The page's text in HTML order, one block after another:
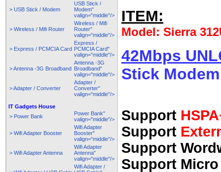
> USB Stick / Modem
USB Stick /
Modem"
valign="middle"/>
> Wireless / Mifi Router
Wireless / Mifi
Router"
valign="middle"/>
> Express / PCMCIA Card
Express /
PCMCIA Card"
valign="middle"/>
> Antenna -3G Broadband
Antenna -3G
Broadband"
valign="middle"/>
> Adapter / Converter
Adapter /
Converter"
valign="middle"/>
IT Gadgets House
> Power Bank
Power Bank"
valign="middle"/>
> Wifi Adapter Booster
Wifi Adapter
Booster"
valign="middle"/>
> Wifi Adapter Antenna
Wifi Adapter
Antenna"
valign="middle"/>
Wifi Adapter /
ITEM:
Model: Sierra
42Mbps
Stick Modem
Support
Support
Support
Support